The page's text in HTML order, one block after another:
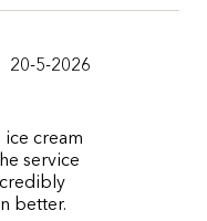
20-5-2026
cream
service
better.